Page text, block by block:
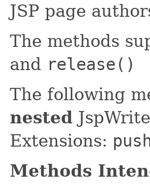
JSP page
The methods
and release()
The following
nested
Extensions:
Methods